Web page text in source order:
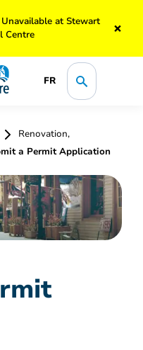
at Stewart
Centre
×
FR
Renovation,
a Permit Application